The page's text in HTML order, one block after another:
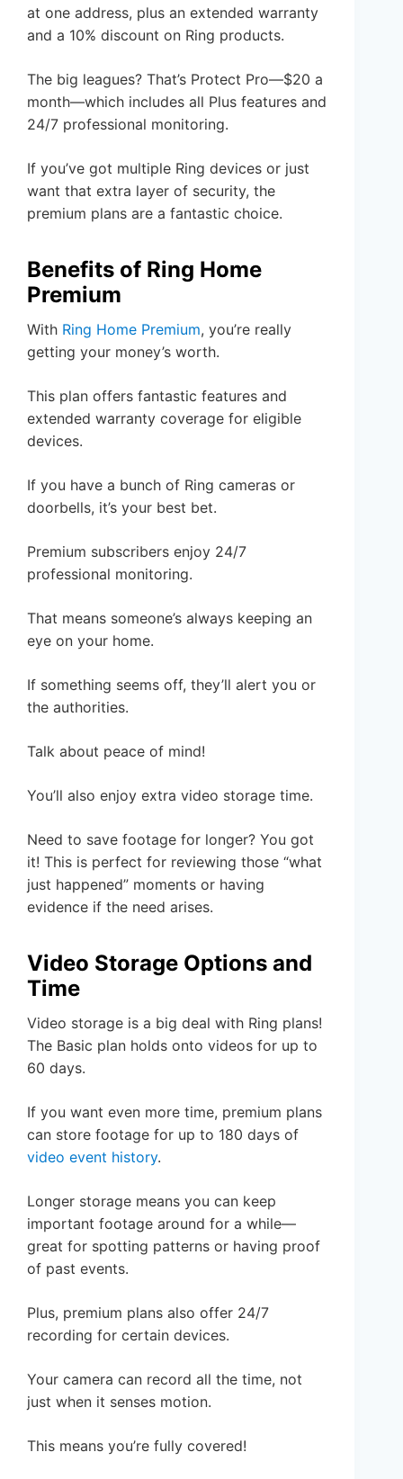
at one address, plus an extended warranty
and a 10% discount on Ring products.
The big leagues? That’s Protect Pro—$20 a
month—which includes all Plus features and
24/7 professional monitoring.
If you’ve got multiple Ring devices or just
want that extra layer of security, the
premium plans are a fantastic choice.
Benefits of Ring Home
Premium
With Ring Home Premium, you’re really
getting your money’s worth.
This plan offers fantastic features and
extended warranty coverage for eligible
devices.
If you have a bunch of Ring cameras or
doorbells, it’s your best bet.
Premium subscribers enjoy 24/7
professional monitoring.
That means someone’s always keeping an
eye on your home.
If something seems off, they’ll alert you or
the authorities.
Talk about peace of mind!
You’ll also enjoy extra video storage time.
Need to save footage for longer? You got
it! This is perfect for reviewing those “what
just happened” moments or having
evidence if the need arises.
Video Storage Options and
Time
Video storage is a big deal with Ring plans!
The Basic plan holds onto videos for up to
60 days.
If you want even more time, premium plans
can store footage for up to 180 days of
video event history.
Longer storage means you can keep
important footage around for a while—
great for spotting patterns or having proof
of past events.
Plus, premium plans also offer 24/7
recording for certain devices.
Your camera can record all the time, not
just when it senses motion.
This means you’re fully covered!